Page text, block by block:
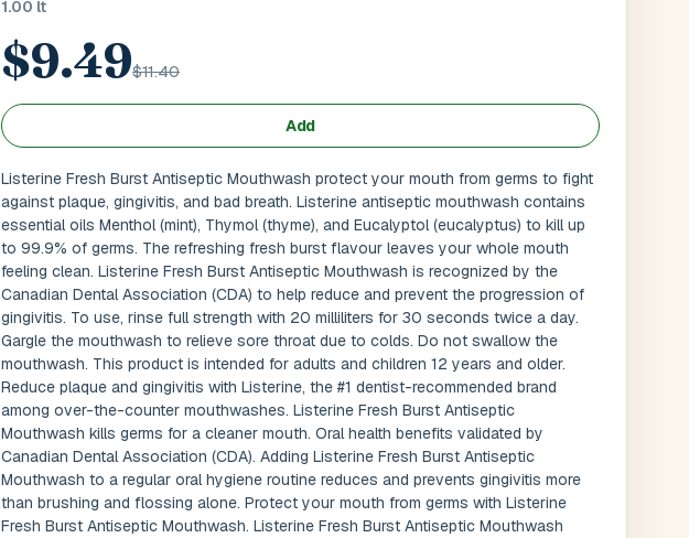
Buzzer Code
City / Town*
Postal Code*
Cancel Submit
1.00 lt
$9.49$11.40
Add
Listerine Fresh Burst Antiseptic Mouthwash protect your mouth from germs to fight
against plaque, gingivitis, and bad breath. Listerine antiseptic mouthwash contains
essential oils Menthol (mint), Thymol (thyme), and Eucalyptol (eucalyptus) to kill up
to 99.9% of germs. The refreshing fresh burst flavour leaves your whole mouth
feeling clean. Listerine Fresh Burst Antiseptic Mouthwash is recognized by the
Canadian Dental Association (CDA) to help reduce and prevent the progression of
gingivitis. To use, rinse full strength with 20 milliliters for 30 seconds twice a day.
Gargle the mouthwash to relieve sore throat due to colds. Do not swallow the
mouthwash. This product is intended for adults and children 12 years and older.
Reduce plaque and gingivitis with Listerine, the #1 dentist-recommended brand
among over-the-counter mouthwashes. Listerine Fresh Burst Antiseptic
Mouthwash kills germs for a cleaner mouth. Oral health benefits validated by
Canadian Dental Association (CDA). Adding Listerine Fresh Burst Antiseptic
Mouthwash to a regular oral hygiene routine reduces and prevents gingivitis more
than brushing and flossing alone. Protect your mouth from germs with Listerine
Fresh Burst Antiseptic Mouthwash. Listerine Fresh Burst Antiseptic Mouthwash